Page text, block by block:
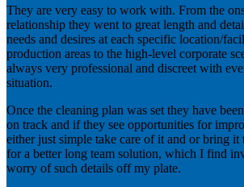
They are very easy to work with. From the
relationship they went to great length and
needs and desires at each specific location/
production areas to the high-level corporate
always very professional and discreet with
situation.
Once the cleaning plan was set they have
on track and if they see opportunities for
either just simple take care of it and or bring it
for a better long team solution, which I find
worry of such details off my plate.